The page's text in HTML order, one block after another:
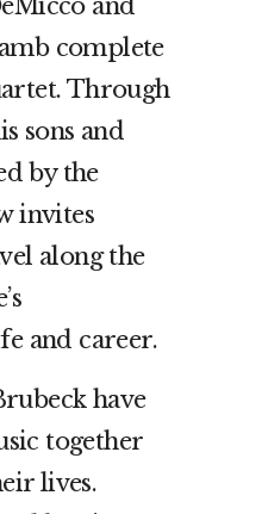
and
complete
Through
sons and
by the
invites
along the
and career.
have
together
lives.